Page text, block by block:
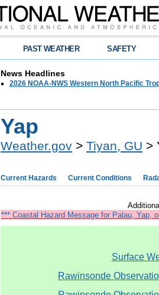
PAST WEATHER SAFETY
News Headlines
2026 NOAA-NWS Western North Pacific
Yap
Weather.gov > Tiyan, GU >
Current Hazards Current Conditions
*** Coastal Hazard Message for Palau, Yap,
Surface
Rawinsonde